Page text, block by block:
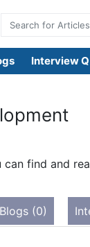
Interview Q
find and
Blogs (0)